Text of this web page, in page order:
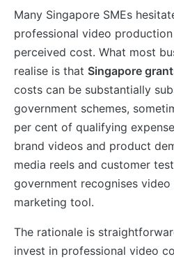
Many Singapore SMEs
professional video
perceived cost. What most
realise is that Singapore
costs can be substantially
government schemes,
per cent of qualifying
brand videos and product
media reels and customer
government recognises video
marketing tool.
The rationale is
invest in professional video